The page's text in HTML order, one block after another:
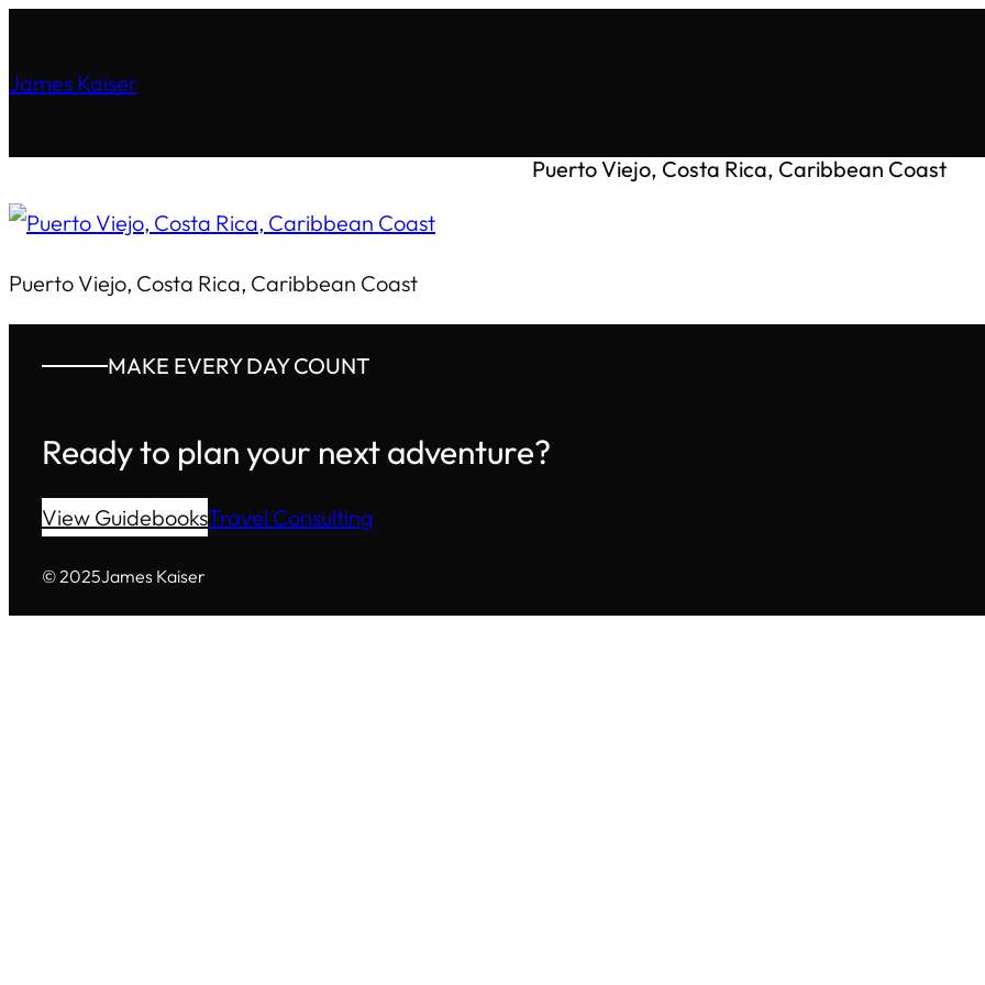
James Kaiser
Puerto Viejo, Costa Rica, Caribbean Coast
Puerto Viejo, Costa Rica, Caribbean Coast
MAKE EVERY DAY COUNT
Ready to plan your next adventure?
View GuidebooksTravel Consulting
© 2025James Kaiser